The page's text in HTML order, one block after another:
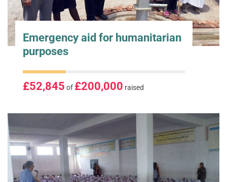
Emergency aid for humanitarian
purposes
£52,845 of £200,000 raised